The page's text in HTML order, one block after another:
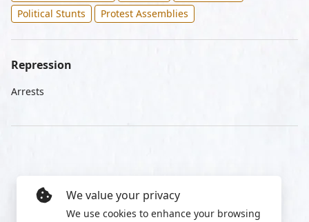
Political Stunts
Protest Assemblies
Repression
Arrests
We value your privacy
We use cookies to enhance your browsing